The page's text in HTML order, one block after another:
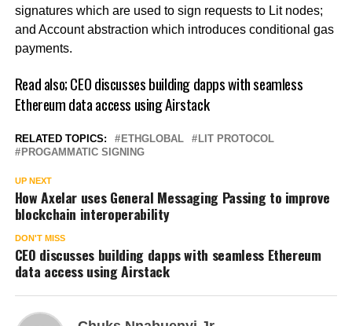
signatures which are used to sign requests to Lit nodes;
and Account abstraction which introduces conditional gas
payments.
Read also;CEO discusses building dapps with seamless
Ethereum data access using Airstack
RELATED TOPICS: ETHGLOBAL
LIT PROTOCOL
PROGAMMATIC SIGNING
UP NEXT
How Axelar uses General Messaging Passing to improve
blockchain interoperability
DON'T MISS
CEO discusses building dapps with seamless Ethereum
data access using Airstack